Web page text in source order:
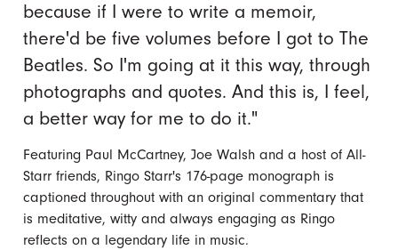
because if I were to write a memoir,
there'd be five volumes before I got to The
Beatles. So I'm going at it this way, through
photographs and quotes. And this is, I feel,
a better way for me to do it."
Featuring Paul McCartney, Joe Walsh and a host of All-
Starr friends, Ringo Starr's 176-page monograph is
captioned throughout with an original commentary that
is meditative, witty and always engaging as Ringo
reflects on a legendary life in music.